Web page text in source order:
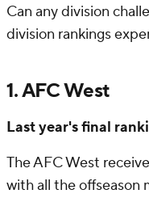
Can any division
division rankings
1. AFC West
Last year's final
The AFC West
with all the offseason